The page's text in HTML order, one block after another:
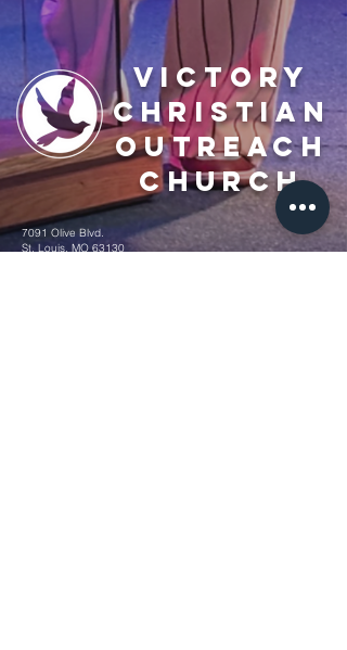
Victory
Christian
Outreach
Church
7091 Olive Blvd.
St. Louis, MO 63130